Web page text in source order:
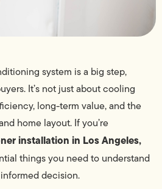
system is a big step,
It’s not just about cooling
long-term value, and the
home layout. If you’re
installation in Los Angeles,
things you need to understand
decision.